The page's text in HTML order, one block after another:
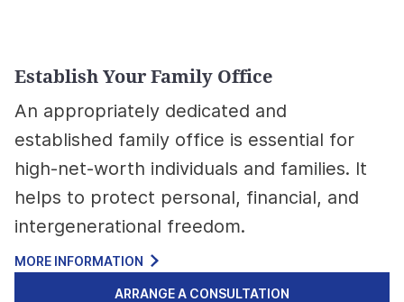
Establish Your Family Office
An appropriately dedicated and
established family office is essential for
high-net-worth individuals and families. It
helps to protect personal, financial, and
intergenerational freedom.
MORE INFORMATION
ARRANGE A CONSULTATION